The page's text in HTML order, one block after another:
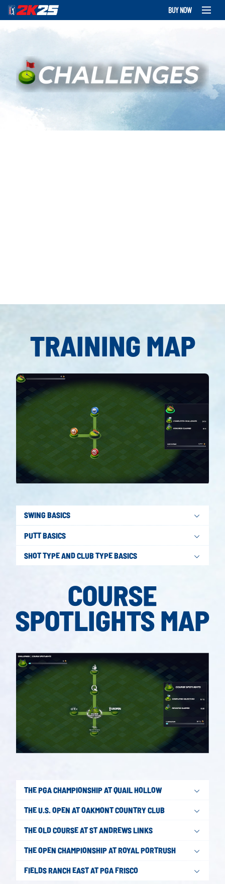
BUY NOW
play, you
agree to
privacy policy
and the
transfer of
data to Google
servers.
TRAINING MAP
SWING BASICS
PUTT BASICS
SHOT TYPE AND CLUB TYPE BASICS
COURSE
SPOTLIGHTS MAP
THE PGA CHAMPIONSHIP AT QUAIL HOLLOW
THE U.S. OPEN AT OAKMONT COUNTRY CLUB
THE OLD COURSE AT ST ANDREWS LINKS
THE OPEN CHAMPIONSHIP AT ROYAL PORTRUSH
FIELDS RANCH EAST AT PGA FRISCO